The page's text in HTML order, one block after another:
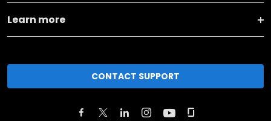
Learn more
CONTACT SUPPORT